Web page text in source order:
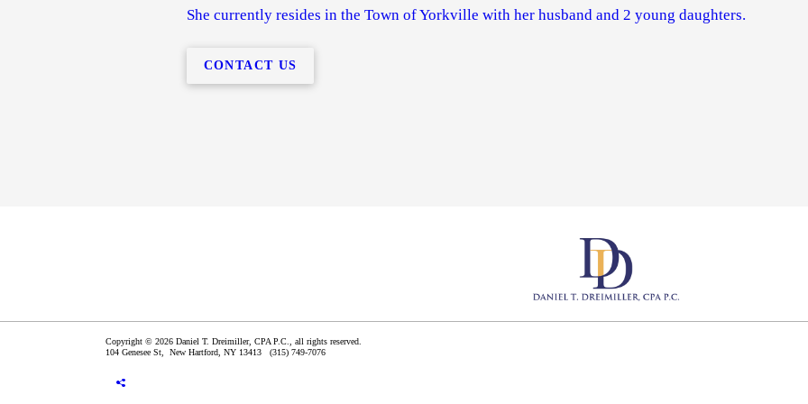
She currently resides in the Town of Yorkville with her husband and 2 young daughters.
CONTACT US
Copyright © 2026 Daniel T. Dreimiller, CPA P.C., all rights reserved.
104 Genesee St, New Hartford, NY 13413 (315) 749-7076